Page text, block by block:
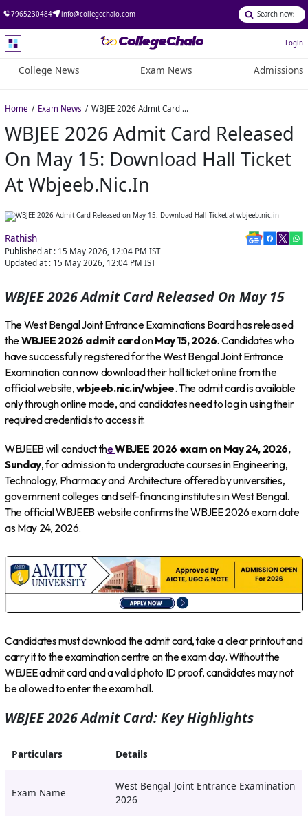
7965230484 info@collegechalo.com
Login
College News Exam News Admissions
Home Exam News WBJEE 2026 Admit Card Released on May 15: Download Hall Ticket at wbjeeb.nic.in
WBJEE 2026 Admit Card Released
On May 15: Download Hall Ticket
At Wbjeeb.nic.in
Rathish
Published at : 15 May 2026, 12:04 PM IST
Updated at : 15 May 2026, 12:04 PM IST
WBJEE 2026 Admit Card Released On May 15
The West Bengal Joint Entrance Examinations Board has released
theWBJEE 2026 admit cardonMay 15, 2026. Candidates who
have successfully registered for the West Bengal Joint Entrance
Examination can now download their hall ticket online from the
official website,wbjeeb.nic.in/wbjee. The admit card is available
only through online mode, and candidates need to log in using their
required credentials to access it.
WBJEEB will conduct theWBJEE 2026 exam on May 24, 2026,
Sunday, for admission to undergraduate courses in Engineering,
Technology, Pharmacy and Architecture offered by universities,
government colleges and self-financing institutes in West Bengal.
The official WBJEEB website confirms the WBJEE 2026 exam date
as May 24, 2026.
Candidates must download the admit card, take a clear printout and
carry it to the examination centre on the exam day. Without the
WBJEE admit card and a valid photo ID proof, candidates may not
be allowed to enter the exam hall.
WBJEE 2026 Admit Card: Key Highlights
Particulars Details
Exam Name
West Bengal Joint Entrance Examination
2026